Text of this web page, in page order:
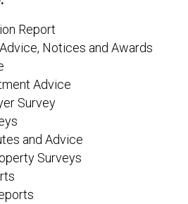
Report
Notices and Awards
Advice
Survey
and Advice
Surveys